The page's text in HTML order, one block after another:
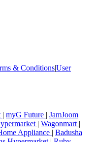
& Conditions|User
| myG Future | JamJoom
| Wagonmart |
Appliance | Badusha